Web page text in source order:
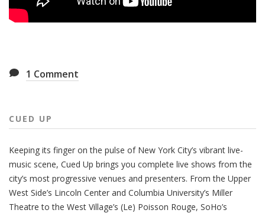
1 Comment
CUED UP
Keeping its finger on the pulse of New York City’s vibrant live-
music scene, Cued Up brings you complete live shows from the
city’s most progressive venues and presenters. From the Upper
West Side’s Lincoln Center and Columbia University’s Miller
Theatre to the West Village’s (Le) Poisson Rouge, SoHo’s